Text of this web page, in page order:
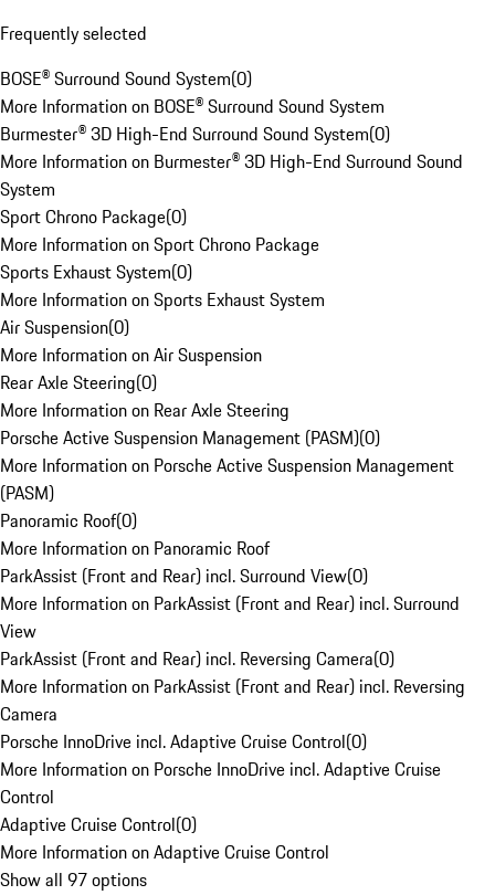
Frequently selected
BOSE® Surround Sound System(0)
More Information on BOSE® Surround Sound System
Burmester® 3D High-End Surround Sound System(0)
More Information on Burmester® 3D High-End Surround Sound
System
Sport Chrono Package(0)
More Information on Sport Chrono Package
Sports Exhaust System(0)
More Information on Sports Exhaust System
Air Suspension(0)
More Information on Air Suspension
Rear Axle Steering(0)
More Information on Rear Axle Steering
Porsche Active Suspension Management (PASM)(0)
More Information on Porsche Active Suspension Management
(PASM)
Panoramic Roof(0)
More Information on Panoramic Roof
ParkAssist (Front and Rear) incl. Surround View(0)
More Information on ParkAssist (Front and Rear) incl. Surround
View
ParkAssist (Front and Rear) incl. Reversing Camera(0)
More Information on ParkAssist (Front and Rear) incl. Reversing
Camera
Porsche InnoDrive incl. Adaptive Cruise Control(0)
More Information on Porsche InnoDrive incl. Adaptive Cruise
Control
Adaptive Cruise Control(0)
More Information on Adaptive Cruise Control
Show all 97 options